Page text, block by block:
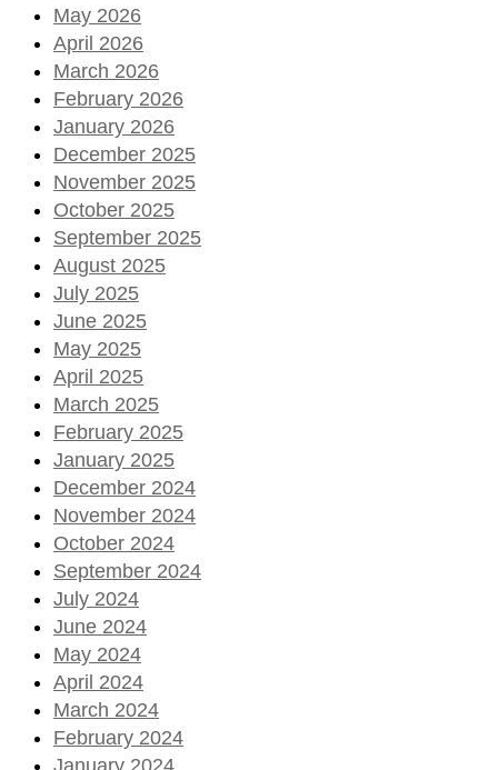
May 2026
April 2026
March 2026
February 2026
January 2026
December 2025
November 2025
October 2025
September 2025
August 2025
July 2025
June 2025
May 2025
April 2025
March 2025
February 2025
January 2025
December 2024
November 2024
October 2024
September 2024
July 2024
June 2024
May 2024
April 2024
March 2024
February 2024
January 2024